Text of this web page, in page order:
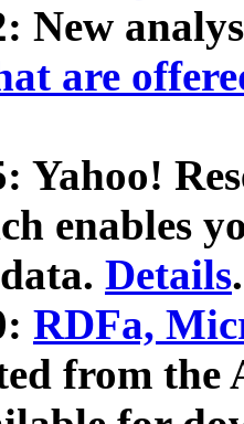
New
are
Yahoo!
enables
Details.
RDFa,
from